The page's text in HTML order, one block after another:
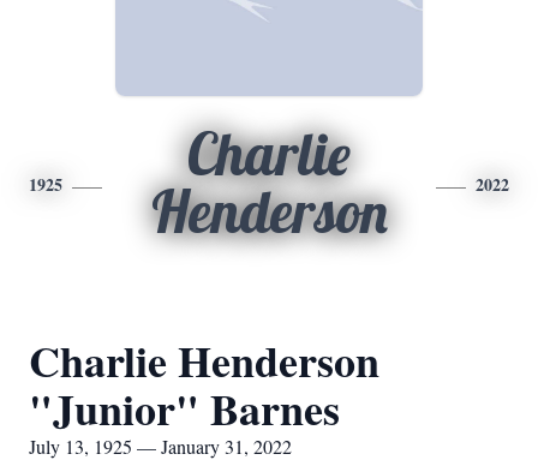
1925
Charlie
Henderson
2022
Charlie Henderson
"Junior" Barnes
July 13, 1925 — January 31, 2022